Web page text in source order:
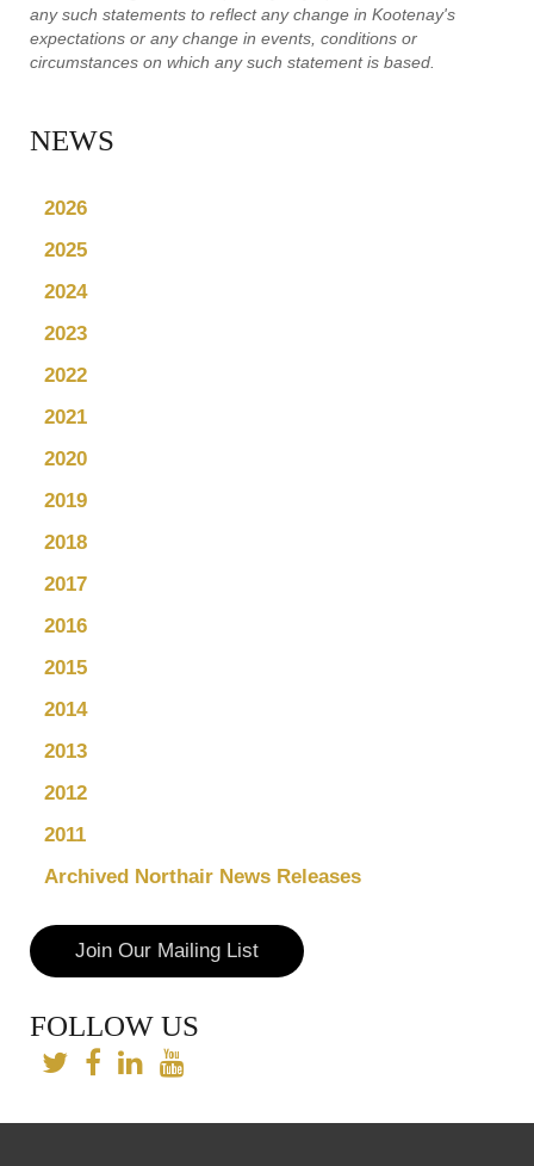
any such statements to reflect any change in Kootenay's
expectations or any change in events, conditions or
circumstances on which any such statement is based.
NEWS
2026
2025
2024
2023
2022
2021
2020
2019
2018
2017
2016
2015
2014
2013
2012
2011
Archived Northair News Releases
Join Our Mailing List
FOLLOW US